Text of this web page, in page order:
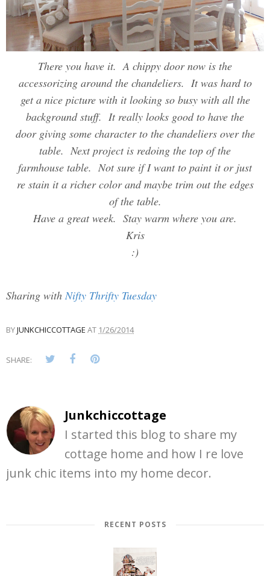
There you have it. A chippy door now is the
accessorizing around the chandeliers. It was hard to
get a nice picture with it looking so busy with all the
background stuff. It really looks good to have the
door giving some character to the chandeliers over the
table. Next project is redoing the top of the
farmhouse table. Not sure if I want to paint it or just
re stain it a richer color and maybe trim out the edges
of the table.
Have a great week. Stay warm where you are.
Kris
:)
Sharing withNifty Thrifty Tuesday
BYJUNKCHICCOTTAGE AT 1/26/2014
SHARE:
Junkchiccottage
I started this blog to share my
cottage home and how I re love
junk chic items into my home decor.
RECENT POSTS